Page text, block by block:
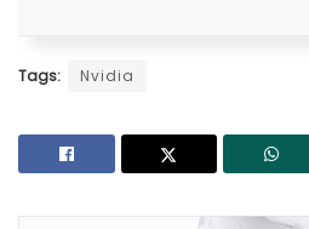
Tags: Nvidia